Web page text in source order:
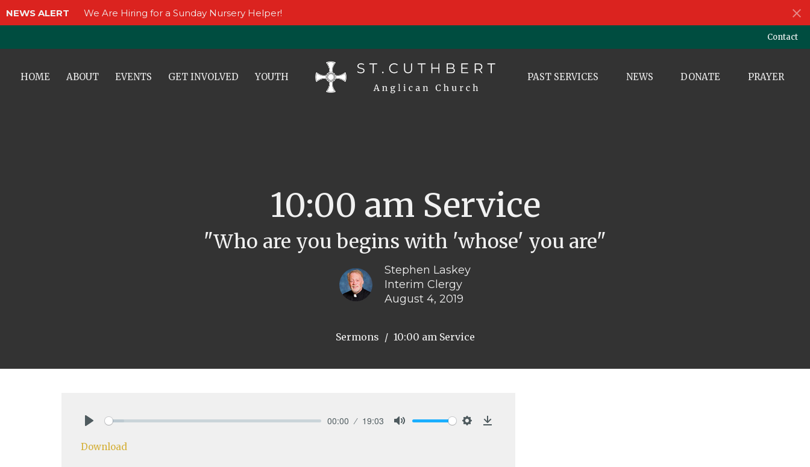
NEWS ALERT We Are Hiring for a Sunday Nursery Helper!
Contact
HOME ABOUT EVENTS GET INVOLVED YOUTH PAST SERVICES NEWS DONATE PRAYER
10:00 am Service
"Who are you begins with 'whose' you are"
Stephen Laskey
Interim Clergy
August 4, 2019
Sermons 10:00 am Service
00:00 19:03
Download